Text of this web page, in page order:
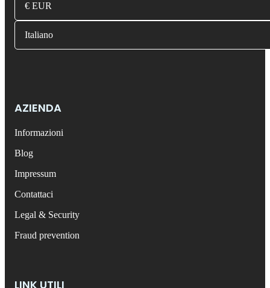
€ EUR
Italiano
AZIENDA
Informazioni
Blog
Impressum
Contattaci
Legal & Security
Fraud prevention
LINK UTILI